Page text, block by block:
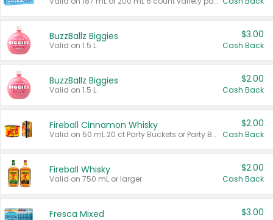
BuzzBallz Biggies
Valid on 1.5 L.
$3.00
Cash Back
BuzzBallz Biggies
Valid on 1.5 L.
$2.00
Cash Back
Fireball Cinnamon Whisky
Valid on 50 mL 20 ct Party Buckets or Party Boxes.
$2.00
Cash Back
Fireball Whisky
Valid on 750 mL or larger.
$2.00
Cash Back
Fresca Mixed $3.00